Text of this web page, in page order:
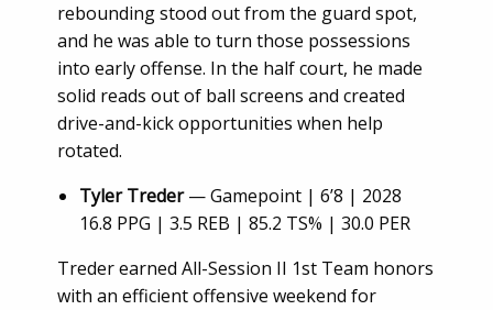
rebounding stood out from the guard spot,
and he was able to turn those possessions
into early offense. In the half court, he made
solid reads out of ball screens and created
drive-and-kick opportunities when help
rotated.
Tyler Treder— Gamepoint | 6’8 | 2028
16.8 PPG | 3.5 REB | 85.2 TS% | 30.0 PER
Treder earned All-Session II 1st Team honors
with an efficient offensive weekend for